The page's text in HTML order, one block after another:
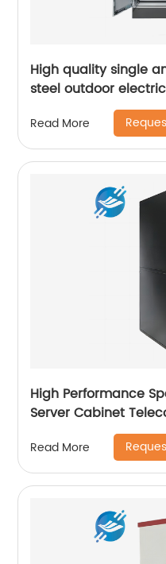
High quality single
steel outdoor
Read More
High Performance
Server Cabinet
Read More